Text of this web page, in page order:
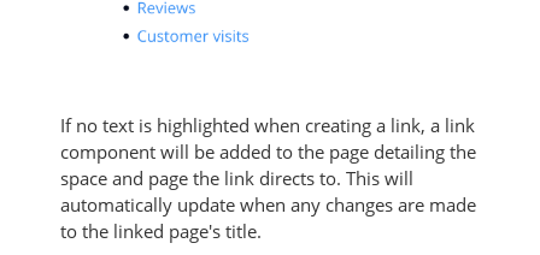
If no text is highlighted when creating a link, a link
component will be added to the page detailing the
space and page the link directs to. This will
automatically update when any changes are made
to the linked page's title.